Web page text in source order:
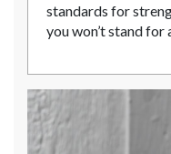
standards for
you won’t stand for